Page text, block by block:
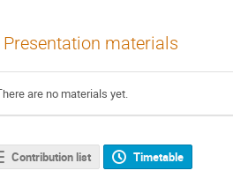
Presentation materials
are no materials yet.
Contribution list Timetable